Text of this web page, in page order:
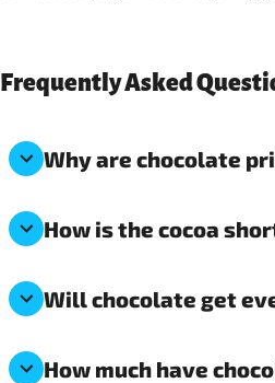
Frequently Asked
Why are chocolate
How is the cocoa
Will chocolate get
How much have